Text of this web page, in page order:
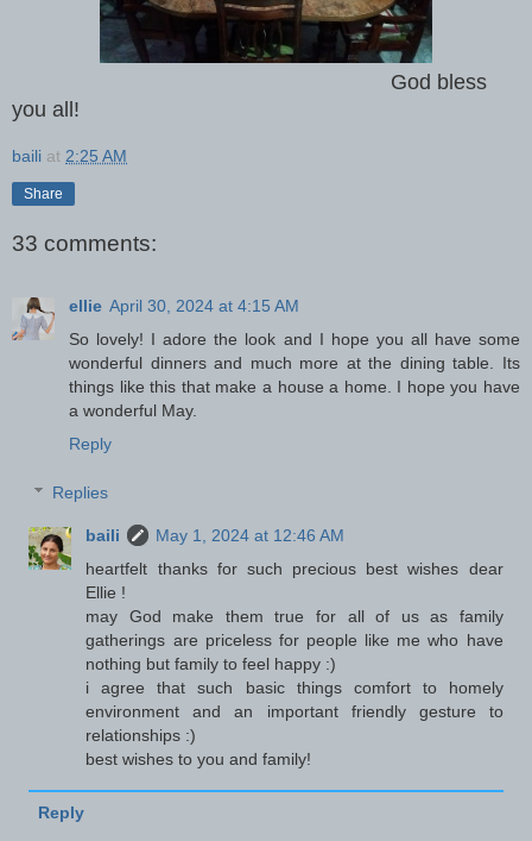
God bless
you all!
baili at 2:25 AM
Share
33 comments:
ellie April 30, 2024 at 4:15 AM
So lovely! I adore the look and I hope you all have some
wonderful dinners and much more at the dining table. Its
things like this that make a house a home. I hope you have
a wonderful May.
Reply
Replies
baili
May 1, 2024 at 12:46 AM
heartfelt thanks for such precious best wishes dear
Ellie !
may God make them true for all of us as family
gatherings are priceless for people like me who have
nothing but family to feel happy :)
i agree that such basic things comfort to homely
environment and an important friendly gesture to
relationships :)
best wishes to you and family!
Reply